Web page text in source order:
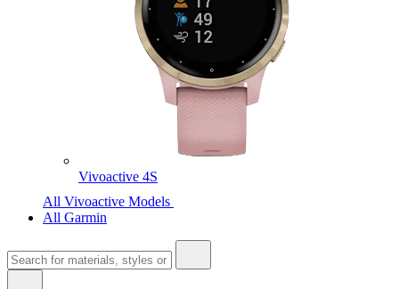
Vivoactive 4S
All Vivoactive Models
All Garmin